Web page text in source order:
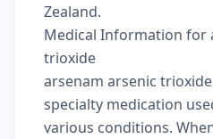
Zealand.
Medical Information for
trioxide
arsenam arsenic
specialty medication
various conditions.